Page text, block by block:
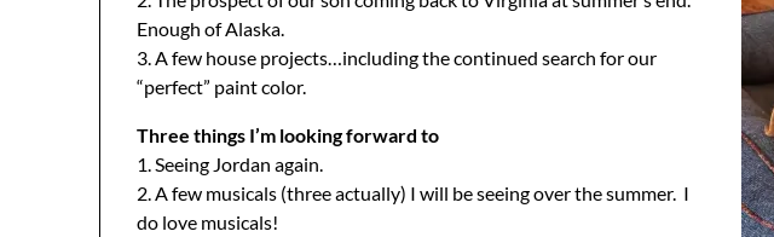
Enough of Alaska.
3. A few house projects…including the continued search for our
“perfect” paint color.
Three things I’m looking forward to
1. Seeing Jordan again.
2. A few musicals (three actually) I will be seeing over the summer. I
do love musicals!